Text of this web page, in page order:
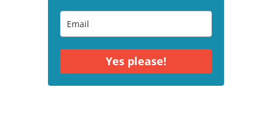
Yes please!